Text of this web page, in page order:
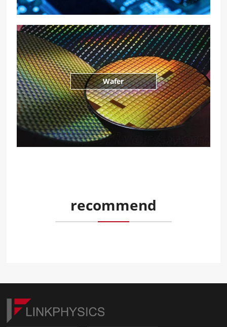
Wafer
recommend